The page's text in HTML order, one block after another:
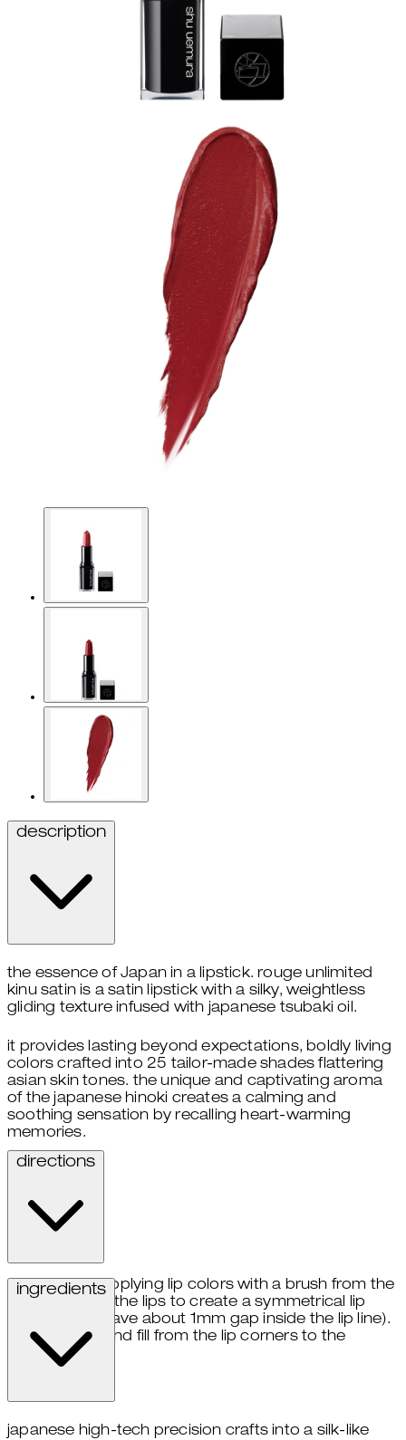
description
the essence of Japan in a lipstick. rouge unlimited
kinu satin is a satin lipstick with a silky, weightless
gliding texture infused with japanese tsubaki oil.
it provides lasting beyond expectations, boldly living
colors crafted into 25 tailor-made shades flattering
asian skin tones. the unique and captivating aroma
of the japanese hinoki creates a calming and
soothing sensation by recalling heart-warming
memories.
directions
start applying lip colors with a brush from the
center of the lips to create a symmetrical lip
shade (leave about 1mm gap inside the lip line).
draw and fill from the lip corners to the
center.
ingredients
japanese high-tech precision crafts into a silk-like